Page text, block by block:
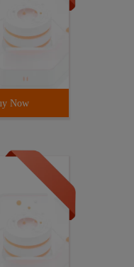
h3ckey is
Now